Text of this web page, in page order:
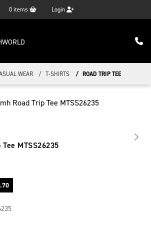
0 items Login
WEAR T-SHIRTS ROAD TRIP TEE
MTSS26235